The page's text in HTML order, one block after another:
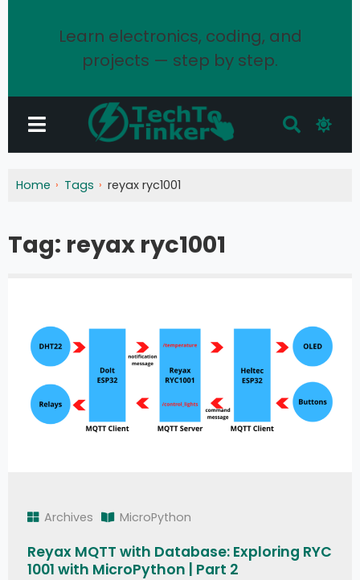
Learn electronics, coding, and
projects — step by step.
Home Tags reyax ryc1001
Tag: reyax ryc1001
Archives MicroPython
Reyax MQTT with Database: Exploring RYC
1001 with MicroPython | Part 2